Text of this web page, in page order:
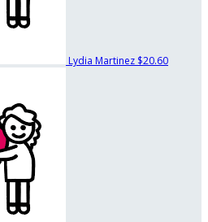
Lydia Martinez $20.60